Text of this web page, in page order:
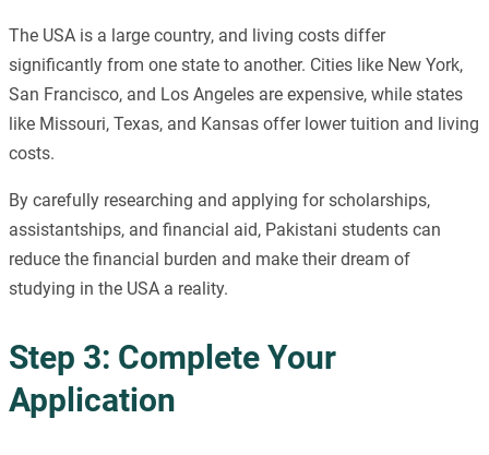
The USA is a large country, and living costs differ
significantly from one state to another. Cities like New York,
San Francisco, and Los Angeles are expensive, while states
like Missouri, Texas, and Kansas offer lower tuition and living
costs.
By carefully researching and applying for scholarships,
assistantships, and financial aid, Pakistani students can
reduce the financial burden and make their dream of
studying in the USA a reality.
Step 3: Complete Your
Application